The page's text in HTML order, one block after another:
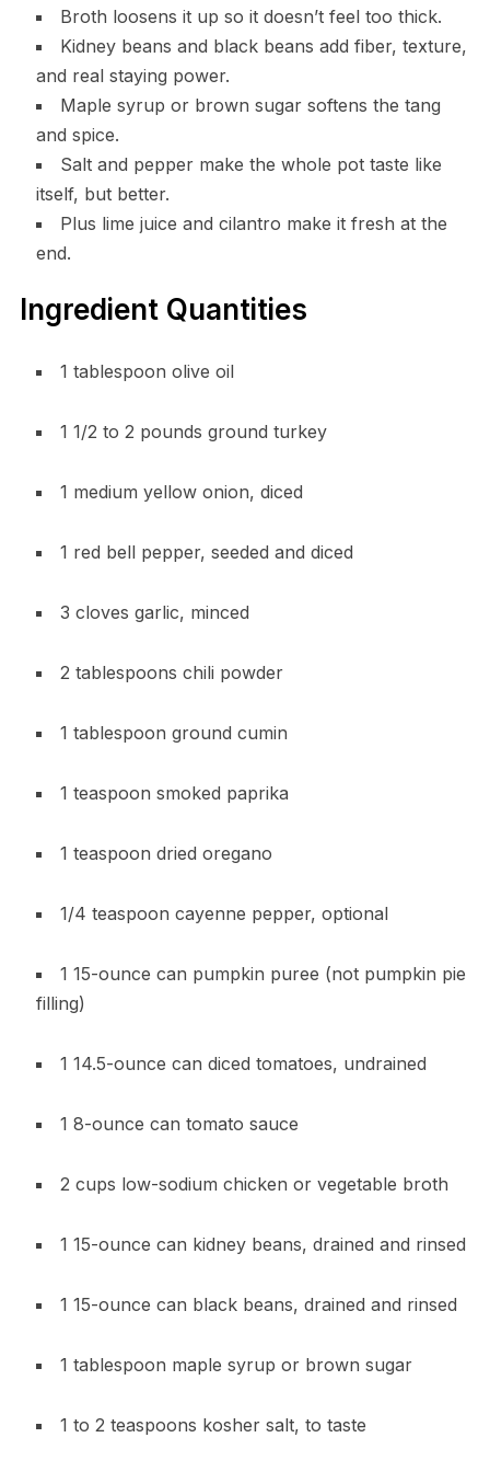
Broth loosens it up so it doesn’t feel too thick.
Kidney beans and black beans add fiber, texture,
and real staying power.
Maple syrup or brown sugar softens the tang
and spice.
Salt and pepper make the whole pot taste like
itself, but better.
Plus lime juice and cilantro make it fresh at the
end.
Ingredient Quantities
1 tablespoon olive oil
1 1/2 to 2 pounds ground turkey
1 medium yellow onion, diced
1 red bell pepper, seeded and diced
3 cloves garlic, minced
2 tablespoons chili powder
1 tablespoon ground cumin
1 teaspoon smoked paprika
1 teaspoon dried oregano
1/4 teaspoon cayenne pepper, optional
1 15-ounce can pumpkin puree (not pumpkin pie
filling)
1 14.5-ounce can diced tomatoes, undrained
1 8-ounce can tomato sauce
2 cups low-sodium chicken or vegetable broth
1 15-ounce can kidney beans, drained and rinsed
1 15-ounce can black beans, drained and rinsed
1 tablespoon maple syrup or brown sugar
1 to 2 teaspoons kosher salt, to taste